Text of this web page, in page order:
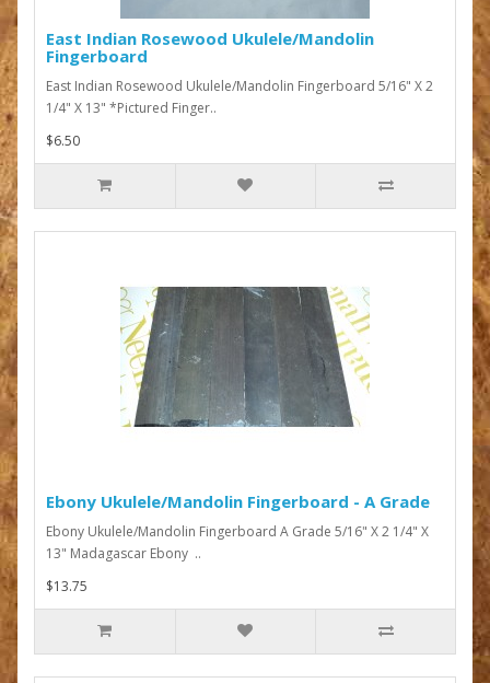
East Indian Rosewood Ukulele/Mandolin
Fingerboard
East Indian Rosewood Ukulele/Mandolin Fingerboard 5/16" X 2
1/4" X 13" *Pictured Finger..
$6.50
Ebony Ukulele/Mandolin Fingerboard - A Grade
Ebony Ukulele/Mandolin Fingerboard A Grade 5/16" X 2 1/4" X
13" Madagascar Ebony ..
$13.75